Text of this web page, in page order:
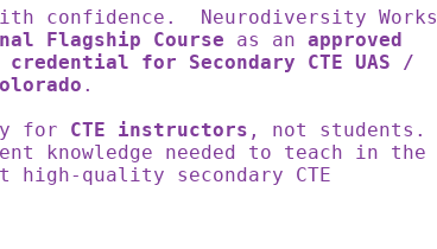
confidence. Neurodiversity Works
Flagship Course as an approved
for Secondary CTE UAS /
.
for CTE instructors , not students.
knowledge needed to teach in the
high-quality secondary CTE